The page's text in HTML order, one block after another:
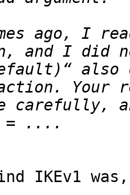
ago, I
and I did
also
Your
ind IKEv1